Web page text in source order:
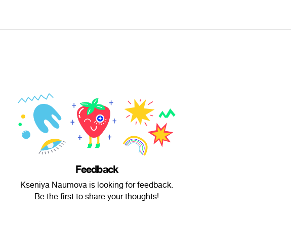
Feedback
Kseniya Naumova is looking for feedback.
Be the first to share your thoughts!